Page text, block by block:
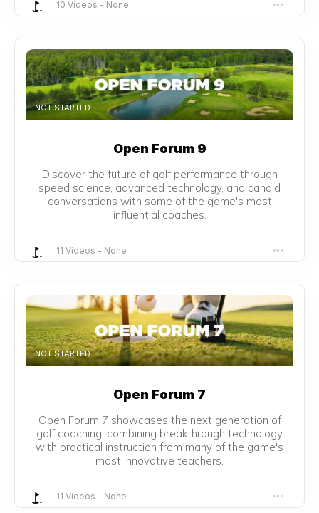
10 Videos - None
NOT STARTED
Open Forum 9
Discover the future of golf performance through
speed science, advanced technology, and candid
conversations with some of the game's most
influential coaches.
11 Videos - None
NOT STARTED
Open Forum 7
Open Forum 7 showcases the next generation of
golf coaching, combining breakthrough technology
with practical instruction from many of the game's
most innovative teachers.
11 Videos - None